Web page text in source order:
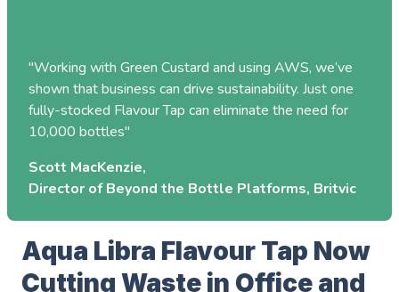
AWS DevOps & Support Services
Well Architected
Fractional Role Support
Blog
Case Studies
Events
Partners
AWS Growth Hub with CCC
GC on AWS
Careers
Work Experience
Client Portal
About us
Contact us
"Working with Green Custard and using AWS, we’ve
shown that business can drive sustainability. Just one
fully-stocked Flavour Tap can eliminate the need for
10,000 bottles"
Scott MacKenzie
Director of Beyond the Bottle Platforms, Britvic
Aqua Libra Flavour Tap Now
Cutting Waste in Office and